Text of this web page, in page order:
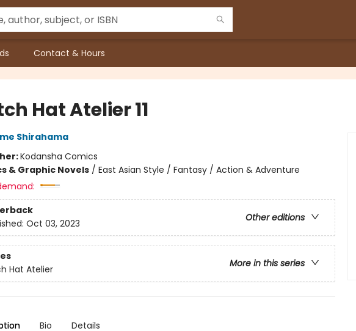
Contact & Hours
Hat Atelier 11
Shirahama
Kodansha Comics
& Graphic Novels/ East Asian Style / Fantasy / Action & Adventure
Other editions
Oct 03, 2023
More in this series
Hat Atelier
Bio Details